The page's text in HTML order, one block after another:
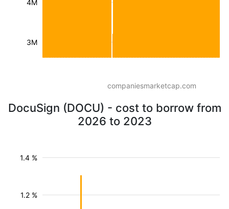
3M
4M
companiesmarketcap.com
DocuSign (DOCU) - cost to borrow from
2026 to 2023
1.2 %
1.4 %